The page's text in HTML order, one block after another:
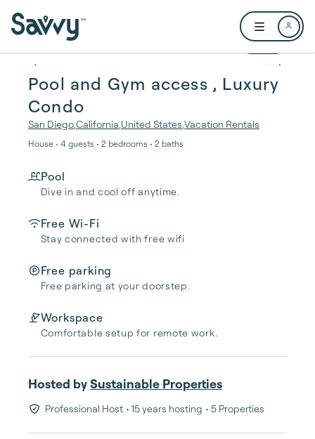
Open user
1 / 24
Pool and Gym access , Luxury
Condo
San DiegoCalifornia United States Vacation Rentals
House • 4 guests • 2 bedrooms • 2 baths
Pool
Dive in and cool off anytime.
Free Wi-Fi
Stay connected with free wifi
Free parking
Free parking at your doorstep.
Workspace
Comfortable setup for remote work.
Hosted bySustainable Properties
Professional Host • 15 years hosting • 5 Properties